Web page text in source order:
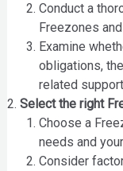
Conduct a
Freezones
Examine
obligations,
related
Select the right
Choose a
needs and
Consider